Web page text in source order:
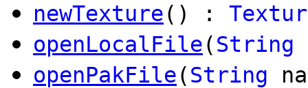
newTexture() :
openLocalFile(String
openPakFile(String